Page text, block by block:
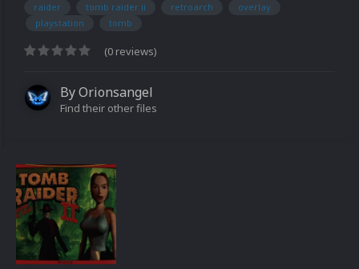
raider tomb raider ii retroarch
overlay
playstation
tomb
(0 reviews)
ByOrionsangel
Find their other files